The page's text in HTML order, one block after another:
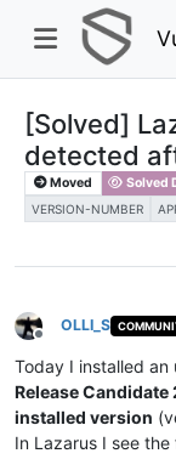
[Solved]
detected
Moved Solved
VERSION-NUMBER
Offline
OLLI_S
Today I installed
Release Candidate
installed version
In Lazarus I see